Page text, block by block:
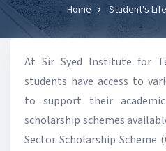
Home Student's Life
At Sir Syed Institute for
students have access to
to support their
scholarship schemes
Sector Scholarship Scheme